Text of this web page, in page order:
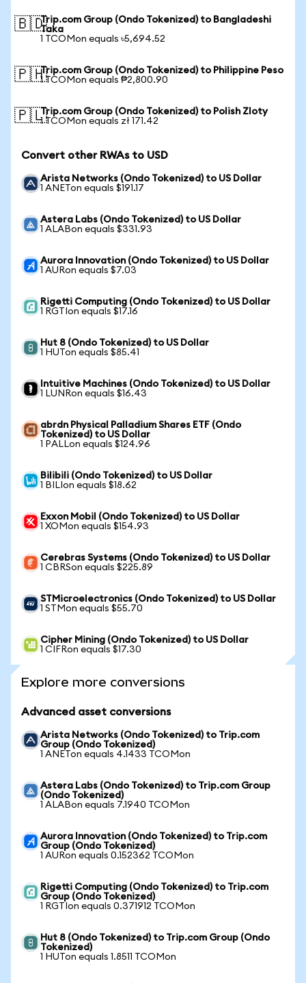
🇧🇩Trip.com Group (Ondo Tokenized) to Bangladeshi
Taka
1 TCOMon equals ৳5,694.52
🇵🇭Trip.com Group (Ondo Tokenized) to Philippine Peso
1 TCOMon equals ₱2,800.90
🇵🇱Trip.com Group (Ondo Tokenized) to Polish Zloty
1 TCOMon equals zł 171.42
Convert other RWAs to USD
Arista Networks (Ondo Tokenized) to US Dollar
1 ANETon equals $191.17
Astera Labs (Ondo Tokenized) to US Dollar
1 ALABon equals $331.93
Aurora Innovation (Ondo Tokenized) to US Dollar
1 AURon equals $7.03
Rigetti Computing (Ondo Tokenized) to US Dollar
1 RGTIon equals $17.16
Hut 8 (Ondo Tokenized) to US Dollar
1 HUTon equals $85.41
Intuitive Machines (Ondo Tokenized) to US Dollar
1 LUNRon equals $16.43
abrdn Physical Palladium Shares ETF (Ondo
Tokenized) to US Dollar
1 PALLon equals $124.96
Bilibili (Ondo Tokenized) to US Dollar
1 BILIon equals $18.62
Exxon Mobil (Ondo Tokenized) to US Dollar
1 XOMon equals $154.93
Cerebras Systems (Ondo Tokenized) to US Dollar
1 CBRSon equals $225.89
STMicroelectronics (Ondo Tokenized) to US Dollar
1 STMon equals $55.70
Cipher Mining (Ondo Tokenized) to US Dollar
1 CIFRon equals $17.30
Explore more conversions
Advanced asset conversions
Arista Networks (Ondo Tokenized) to Trip.com
Group (Ondo Tokenized)
1 ANETon equals 4.1433 TCOMon
Astera Labs (Ondo Tokenized) to Trip.com Group
(Ondo Tokenized)
1 ALABon equals 7.1940 TCOMon
Aurora Innovation (Ondo Tokenized) to Trip.com
Group (Ondo Tokenized)
1 AURon equals 0.152362 TCOMon
Rigetti Computing (Ondo Tokenized) to Trip.com
Group (Ondo Tokenized)
1 RGTIon equals 0.371912 TCOMon
Hut 8 (Ondo Tokenized) to Trip.com Group (Ondo
Tokenized)
1 HUTon equals 1.8511 TCOMon